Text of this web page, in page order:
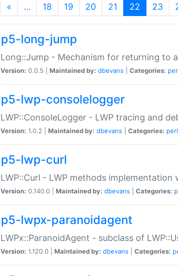
« … 18 19 20 21 22 (current)
23
p5-long-jump
Long::Jump - Mechanism for returning to
Version: 0.0.5 | Maintained by: dbevans Categories:
p5-lwp-consolelogger
LWP::ConsoleLogger - LWP tracing and
Version: 1.0.2 | Maintained by: dbevans Categories: perl
p5-lwp-curl
LWP::Curl - LWP methods implementation
Version: 0.140.0 | Maintained by: dbevans Categories:
p5-lwpx-paranoidagent
LWPx::ParanoidAgent - subclass of
Version: 1.120.0 | Maintained by: dbevans Categories: